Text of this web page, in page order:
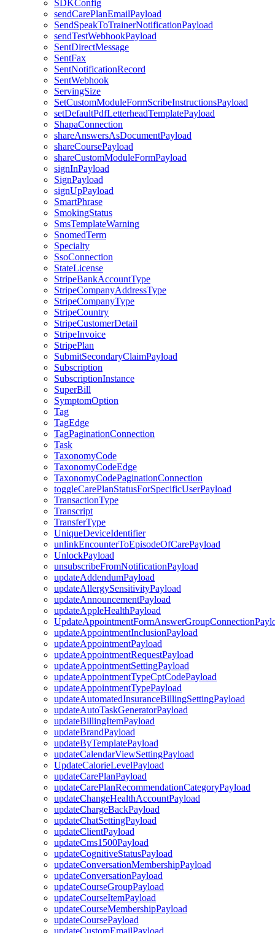
SDKConfig
sendCarePlanEmailPayload
SendSpeakToTrainerNotificationPayload
sendTestWebhookPayload
SentDirectMessage
SentFax
SentNotificationRecord
SentWebhook
ServingSize
SetCustomModuleFormScribeInstructionsPayload
setDefaultPdfLetterheadTemplatePayload
ShapaConnection
shareAnswersAsDocumentPayload
shareCoursePayload
shareCustomModuleFormPayload
signInPayload
SignPayload
signUpPayload
SmartPhrase
SmokingStatus
SmsTemplateWarning
SnomedTerm
Specialty
SsoConnection
StateLicense
StripeBankAccountType
StripeCompanyAddressType
StripeCompanyType
StripeCountry
StripeCustomerDetail
StripeInvoice
StripePlan
SubmitSecondaryClaimPayload
Subscription
SubscriptionInstance
SuperBill
SymptomOption
Tag
TagEdge
TagPaginationConnection
Task
TaxonomyCode
TaxonomyCodeEdge
TaxonomyCodePaginationConnection
toggleCarePlanStatusForSpecificUserPayload
TransactionType
Transcript
TransferType
UniqueDeviceIdentifier
unlinkEncounterToEpisodeOfCarePayload
UnlockPayload
unsubscribeFromNotificationPayload
updateAddendumPayload
updateAllergySensitivityPayload
updateAnnouncementPayload
updateAppleHealthPayload
updateAppointmentInclusionPayload
updateAppointmentPayload
updateAppointmentRequestPayload
updateAppointmentSettingPayload
updateAppointmentTypeCptCodePayload
updateAppointmentTypePayload
updateAutomatedInsuranceBillingSettingPayload
updateAutoTaskGeneratorPayload
updateBillingItemPayload
updateBrandPayload
updateByTemplatePayload
updateCalendarViewSettingPayload
UpdateCalorieLevelPayload
updateCarePlanPayload
updateCarePlanRecommendationCategoryPayload
updateChangeHealthAccountPayload
updateChargeBackPayload
updateChatSettingPayload
updateClientPayload
updateCms1500Payload
updateCognitiveStatusPayload
updateConversationMembershipPayload
updateConversationPayload
updateCourseGroupPayload
updateCourseItemPayload
updateCourseMembershipPayload
updateCoursePayload
updateCustomEmailPayload